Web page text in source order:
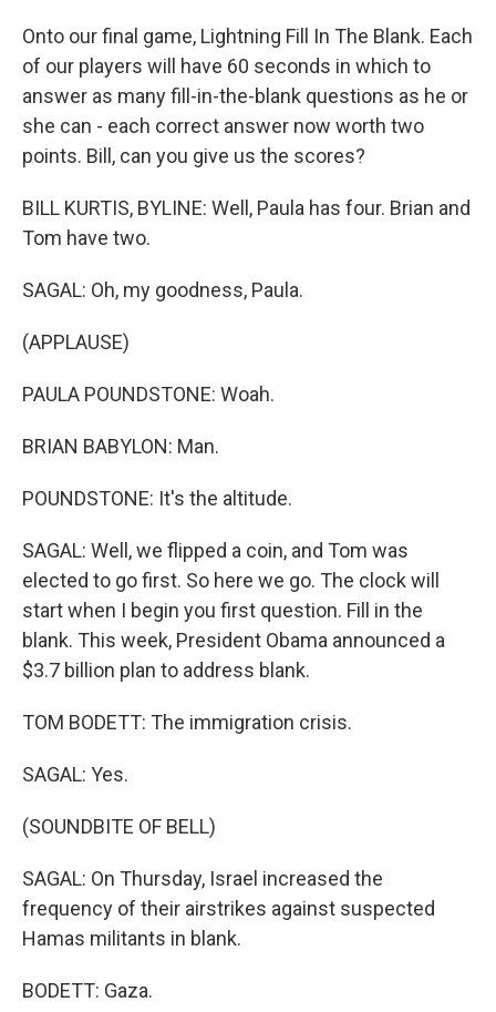
Onto our final game, Lightning Fill In The Blank. Each
of our players will have 60 seconds in which to
answer as many fill-in-the-blank questions as he or
she can - each correct answer now worth two
points. Bill, can you give us the scores?
BILL KURTIS, BYLINE: Well, Paula has four. Brian and
Tom have two.
SAGAL: Oh, my goodness, Paula.
(APPLAUSE)
PAULA POUNDSTONE: Woah.
BRIAN BABYLON: Man.
POUNDSTONE: It's the altitude.
SAGAL: Well, we flipped a coin, and Tom was
elected to go first. So here we go. The clock will
start when I begin you first question. Fill in the
blank. This week, President Obama announced a
$3.7 billion plan to address blank.
TOM BODETT: The immigration crisis.
SAGAL: Yes.
(SOUNDBITE OF BELL)
SAGAL: On Thursday, Israel increased the
frequency of their airstrikes against suspected
Hamas militants in blank.
BODETT: Gaza.